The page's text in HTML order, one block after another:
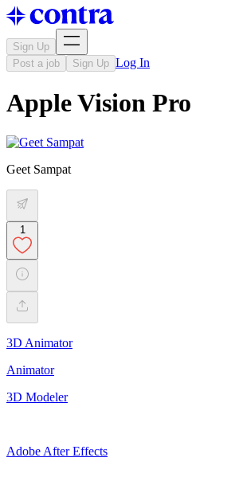
Sign Up
Post a job
Sign Up Log In
Apple Vision Pro
Geet Sampat
1
3D Animator
Animator
3D Modeler
Adobe After Effects